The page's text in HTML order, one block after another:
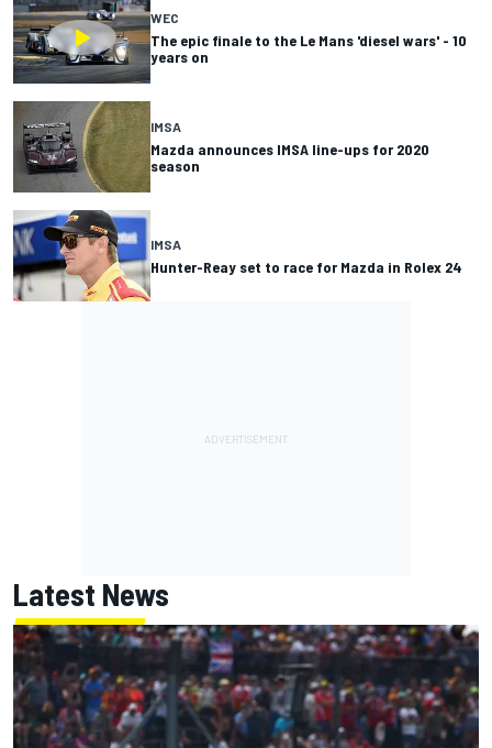
WEC
The epic finale to the Le Mans 'diesel wars' - 10
years on
IMSA
Mazda announces IMSA line-ups for 2020
season
IMSA
Hunter-Reay set to race for Mazda in Rolex 24
Latest News